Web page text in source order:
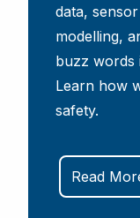
data,
modelling,
buzz words
Learn how
safety.
Read